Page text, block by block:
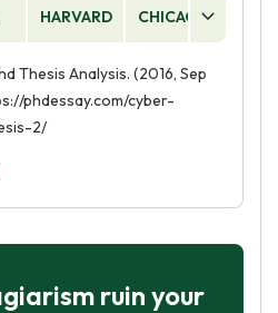
HARVARD CHICAGO
Thesis Analysis. (2016, Sep
phdessay.com/cyber-
2/
ruin your